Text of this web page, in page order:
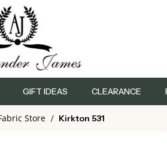
GIFT IDEAS CLEARANCE
Store / Kirkton 531